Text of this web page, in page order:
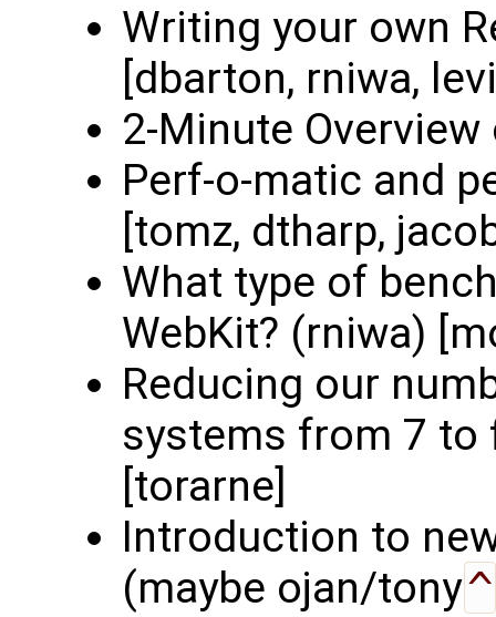
Writing your own
[dbarton, rniwa,
2-Minute
Perf-o-matic and
[tomz, dtharp,
What type of
WebKit? (rniwa)
Reducing our
systems from 7 to
[torarne]
Introduction to
(maybe ojan/tony^